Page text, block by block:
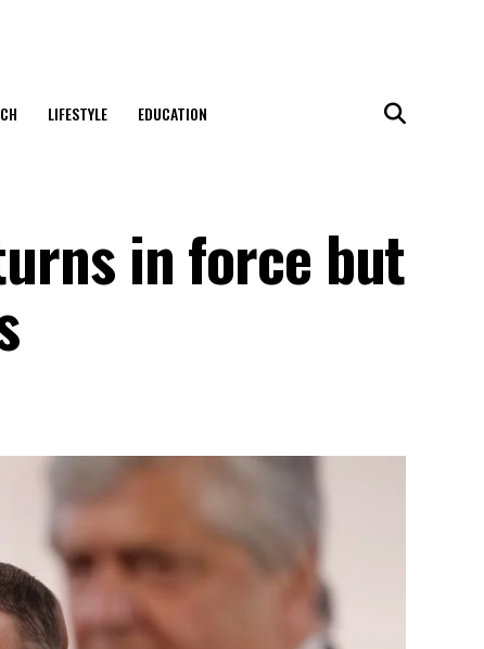
LIFESTYLE EDUCATION
in force but